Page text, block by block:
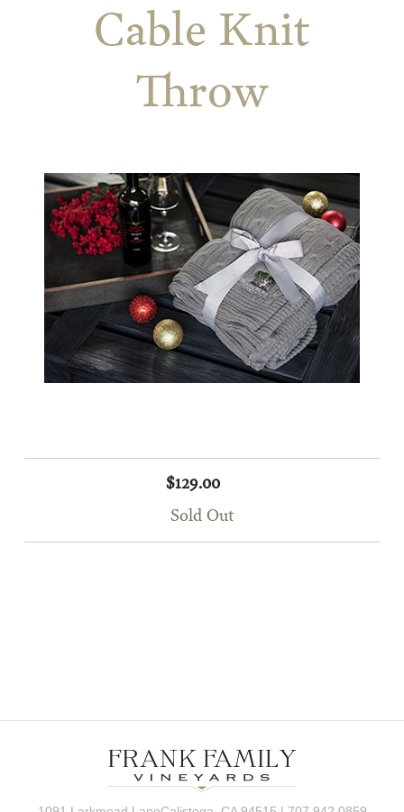
Cable Knit
Throw
$129.00
Sold Out